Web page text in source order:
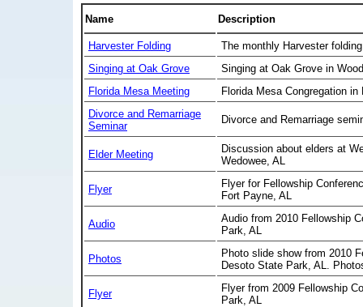
Name Description
Harvester Folding
The monthly Harvester folding
Singing at Oak Grove
Singing at Oak Grove in
Florida Mesa Meeting
Florida Mesa Congregation in
Divorce and Remarriage
Seminar
Divorce and Remarriage
Elder Meeting
Discussion about elders at
Wedowee, AL
Flyer
Flyer for Fellowship
Fort Payne, AL
Audio
Audio from 2010 Fellowship
Park, AL
Photos
Photo slide show from 2010
Desoto State Park, AL.
Flyer
Flyer from 2009 Fellowship
Park, AL